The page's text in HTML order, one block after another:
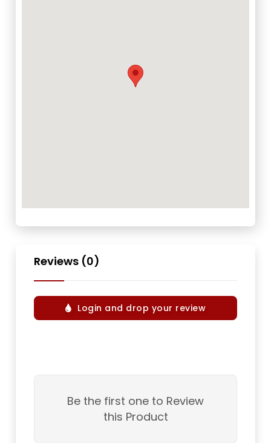
Reviews (0)
Login and drop your review
Be the first one to Review
this Product